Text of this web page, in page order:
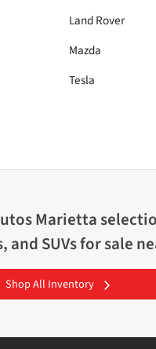
Land Rover
Mazda
Tesla
Marietta
and SUVs for sale
Shop All Inventory